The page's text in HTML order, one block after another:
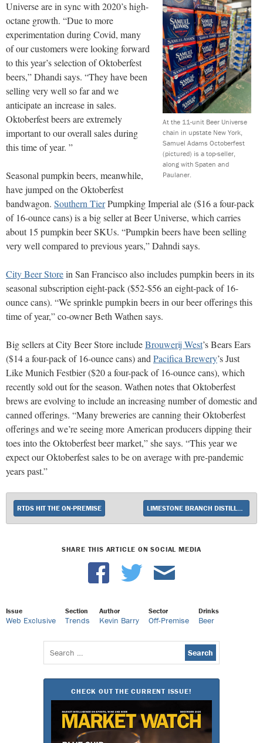
At the 11-unit Beer Universe
chain in upstate New York,
Samuel Adams Octoberfest
(pictured) is a top-seller,
along with Spaten and
Paulaner.
Universe are in sync with 2020’s high-
octane growth. “Due to more
experimentation during Covid, many
of our customers were looking forward
to this year’s selection of Oktoberfest
beers,” Dhandi says. “They have been
selling very well so far and we
anticipate an increase in sales.
Oktoberfest beers are extremely
important to our overall sales during
this time of year. ”
Seasonal pumpkin beers, meanwhile,
have jumped on the Oktoberfest
bandwagon. Southern TierPumpking Imperial ale ($16 a four-pack
of 16-ounce cans) is a big seller at Beer Universe, which carries
about 15 pumpkin beer SKUs. “Pumpkin beers have been selling
very well compared to previous years,” Dahndi says.
City Beer Storein San Francisco also includes pumpkin beers in its
seasonal subscription eight-pack ($52-$56 an eight-pack of 16-
ounce cans). “We sprinkle pumpkin beers in our beer offerings this
time of year,” co-owner Beth Wathen says.
Big sellers at City Beer Store includeBrouwerij West’s Bears Ears
($14 a four-pack of 16-ounce cans) and Pacifica Brewery’s Just
Like Munich Festbier ($20 a four-pack of 16-ounce cans), which
recently sold out for the season. Wathen notes that Oktoberfest
brews are evolving to include an increasing number of domestic and
canned offerings. “Many breweries are canning their Oktoberfest
offerings and we’re seeing more American producers dipping their
toes into the Oktoberfest beer market,” she says. “This year we
expect our Oktoberfest sales to be on average with pre-pandemic
years past.”
RTDS HIT THE ON-PREMISE LIMESTONE BRANCH DISTILLERY UNVEILS 2021 YELLOWSTONE BOURBON
SHARE THIS ARTICLE ON SOCIAL MEDIA
Issue
Web Exclusive
Section
Trends
Author
Kevin Barry
Sector
Off-Premise
Drinks
Beer
Search
for:
CHECK OUT THE CURRENT ISSUE!